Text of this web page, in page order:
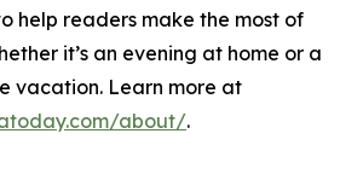
help readers make the most of
it’s an evening at home or a
vacation. Learn more at
about/.